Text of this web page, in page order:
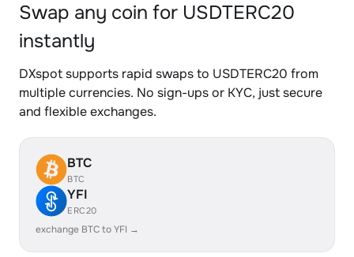
Swap any coin for USDTERC20
instantly
DXspot supports rapid swaps to USDTERC20 from
multiple currencies. No sign-ups or KYC, just secure
and flexible exchanges.
BTC
BTC
YFI
ERC20
exchange BTC to YFI →